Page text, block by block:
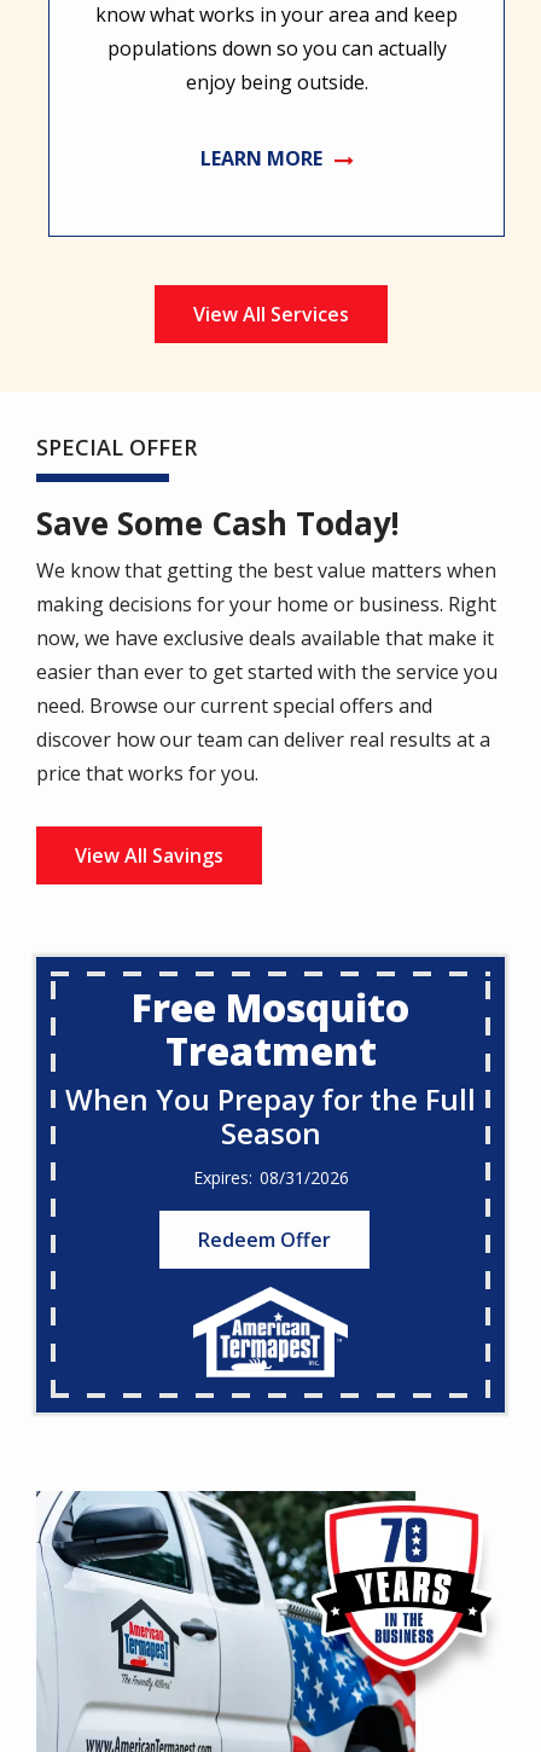
know what works in your area and keep
populations down so you can actually
enjoy being outside.
LEARN MORE
View All Services
SPECIAL OFFER
Save Some Cash Today!
We know that getting the best value matters when
making decisions for your home or business. Right
now, we have exclusive deals available that make it
easier than ever to get started with the service you
need. Browse our current special offers and
discover how our team can deliver real results at a
price that works for you.
View All Savings
Free Mosquito
Treatment
When You Prepay for the Full
Season
08/31/2026
Redeem Offer
Image